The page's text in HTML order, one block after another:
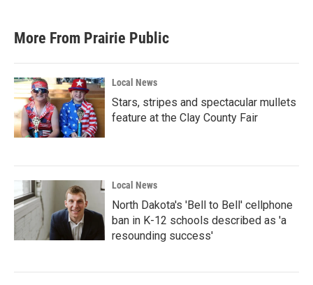
More From Prairie Public
Local News
Stars, stripes and spectacular mullets
feature at the Clay County Fair
Local News
North Dakota's 'Bell to Bell' cellphone
ban in K-12 schools described as 'a
resounding success'